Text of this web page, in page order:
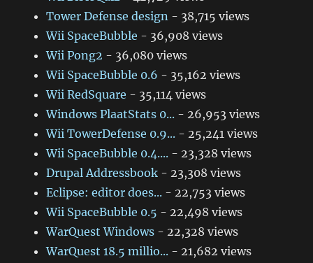
Tower Defense design - 38,715 views
Wii SpaceBubble - 36,908 views
Wii Pong2 - 36,080 views
Wii SpaceBubble 0.6 - 35,162 views
Wii RedSquare - 35,114 views
Windows PlaatStats 0... - 26,953 views
Wii TowerDefense 0.9... - 25,241 views
Wii SpaceBubble 0.4.... - 23,328 views
Drupal Addressbook - 23,308 views
Eclipse: editor does... - 22,753 views
Wii SpaceBubble 0.5 - 22,498 views
WarQuest Windows - 22,328 views
WarQuest 18.5 millio... - 21,682 views